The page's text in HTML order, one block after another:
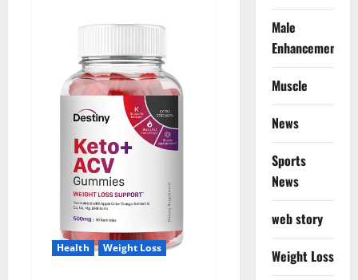
Enhancement
Health Weight Loss
Male
Enhancement
Muscle
News
Sports
News
web story
Weight Loss